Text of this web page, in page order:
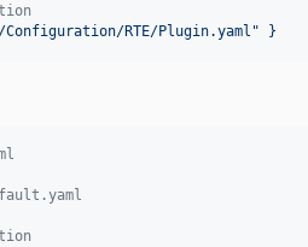
RTE/Plugin.yaml" }